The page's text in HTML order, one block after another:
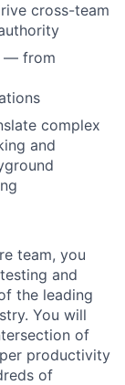
cross-team
— from
complex
and
team, you
and
the leading
You will
of
productivity
of